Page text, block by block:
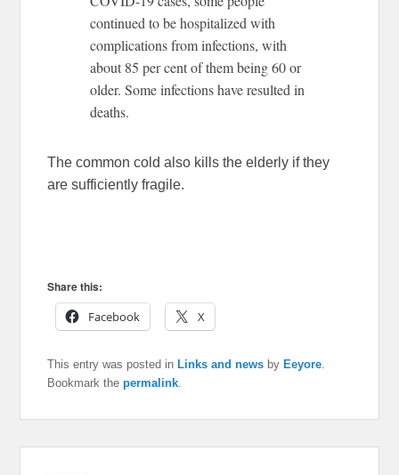
continued to be hospitalized with
complications from infections, with
about 85 per cent of them being 60 or
older. Some infections have resulted in
deaths.
The common cold also kills the elderly if they
are sufficiently fragile.
Share this:
Facebook
X
This entry was posted inLinks and news byEeyore
Bookmark thepermalink